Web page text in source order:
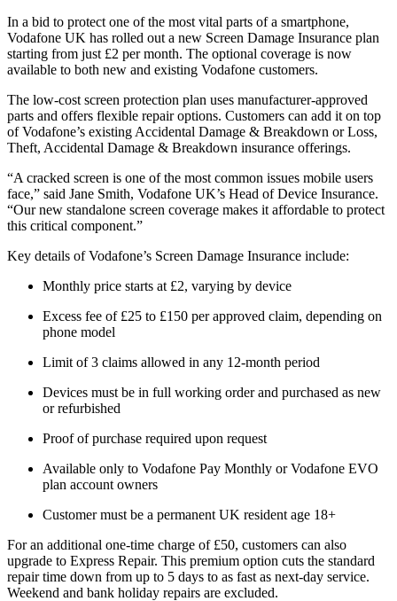
In a bid to protect one of the most vital parts of a smartphone,
Vodafone UK has rolled out a new Screen Damage Insurance plan
starting from just £2 per month. The optional coverage is now
available to both new and existing Vodafone customers.
The low-cost screen protection plan uses manufacturer-approved
parts and offers flexible repair options. Customers can add it on top
of Vodafone’s existing Accidental Damage & Breakdown or Loss,
Theft, Accidental Damage & Breakdown insurance offerings.
“A cracked screen is one of the most common issues mobile users
face,” said Jane Smith, Vodafone UK’s Head of Device Insurance.
“Our new standalone screen coverage makes it affordable to protect
this critical component.”
Key details of Vodafone’s Screen Damage Insurance include:
Monthly price starts at £2, varying by device
Excess fee of £25 to £150 per approved claim, depending on
phone model
Limit of 3 claims allowed in any 12-month period
Devices must be in full working order and purchased as new
or refurbished
Proof of purchase required upon request
Available only to Vodafone Pay Monthly or Vodafone EVO
plan account owners
Customer must be a permanent UK resident age 18+
For an additional one-time charge of £50, customers can also
upgrade to Express Repair. This premium option cuts the standard
repair time down from up to 5 days to as fast as next-day service.
Weekend and bank holiday repairs are excluded.